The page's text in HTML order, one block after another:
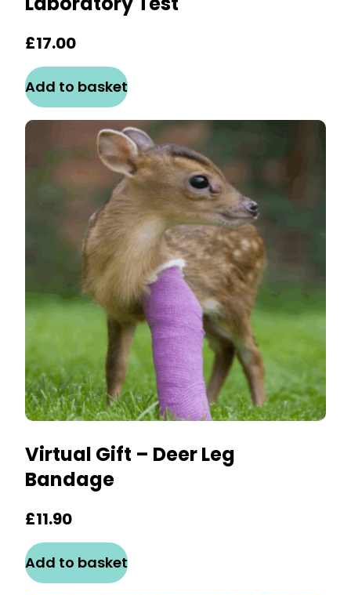
£17.00
Add to basket
Virtual Gift – Deer Leg
Bandage
£11.90
Add to basket